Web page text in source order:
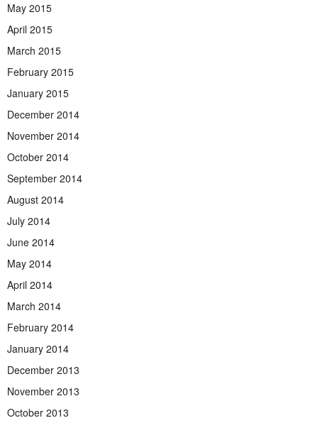
May 2015
April 2015
March 2015
February 2015
January 2015
December 2014
November 2014
October 2014
September 2014
August 2014
July 2014
June 2014
May 2014
April 2014
March 2014
February 2014
January 2014
December 2013
November 2013
October 2013